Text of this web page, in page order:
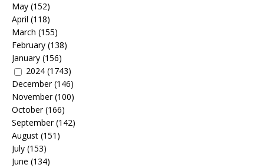
May (152)
April (118)
March (155)
February (138)
January (156)
2024 (1743)
December(146)
November(100)
October(166)
September(142)
August (151)
July (153)
June (134)